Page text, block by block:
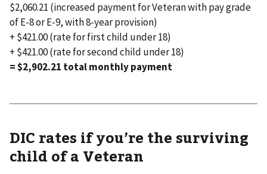
$2,060.21 (increased payment for Veteran with pay grade
of E-8 or E-9, with 8-year provision)
+ $421.00 (rate for first child under 18)
+ $421.00 (rate for second child under 18)
= $2,902.21 total monthly payment
DIC rates if you’re the surviving
child of a Veteran